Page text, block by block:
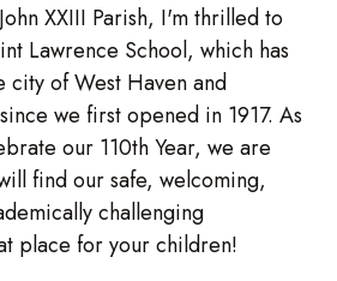
XXIII Parish, I'm thrilled to
Lawrence School, which has
city of West Haven and
we first opened in 1917. As
our 110th Year, we are
find our safe, welcoming,
challenging
place for your children!